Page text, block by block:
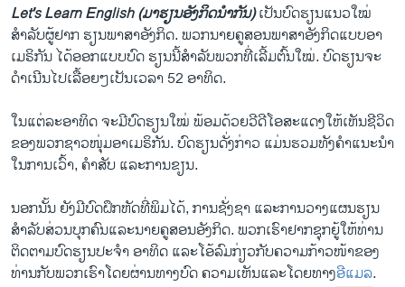
ສຽງ
ລາຍການກະຈາຍສຽງ
ຕິດຕາມພວກເຮົາ ທີ່
ພາສາຕ່າງໆ
Let's Learn English (ມາຮຽນອັງກິດນຳກັນ)ເປັນບົດຮຽນແນວໃໝ່
ສຳລັບຜູ້ຢາກ ຮຽນພາສາອັງກິດ. ພວກນາຍຄູສອນພາສາອັງກິດແບບອາ
ເມຣິກັນ ໄດ້ອອກແບບບົດ ຮຽນນີ້ສຳລັບພວກທີ່ເລີ້ມຕົ້ນໃໝ່. ບົດຮຽນຈະ
ດຳເນີນໄປເລື້ອຍໆເປັນເວລາ 52 ອາທິດ.
ໃນແຕ່ລະອາທິດ ຈະມີບົດຮຽນໃໝ່ ພ້ອມດ້ວຍວີດີໂອສະແດງໃຫ້ເຫັນຊີວິດ
ຂອງພວກຊາວໜຸ່ມອາເມຣິກັນ. ບົດຮຽນດັ່ງກ່າວ ແມ່ນຮວມທັງຄຳແນະນຳ
ໃນການເວົ້າ, ຄຳສັບ ແລະການຂຽນ.
ນອກນັ້ນ ຍັງມີບົດຝຶກຫັດທີ່ພິມໄດ້, ການຊັ່ງຊາ ແລະການວາງແຜນຮຽນ
ສຳລັບສ່ວນບຸກຄົນແລະນາຍຄູສອນອັງກິດ. ພວກເຮົາຢາກຊຸກຍູ້ໃຫ້ທ່ານ
ຕິດຕາມບົດຮຽນປະຈຳ ອາທິດ ແລະໂອ້ລົມກ່ຽວກັບຄວາມກ້າວໜ້າຂອງ
ທ່ານກັບພວກເຮົາໂດຍຜ່ານທາງບົດ ຄວາມເຫັນແລະໂດຍທາງອີແມລ.